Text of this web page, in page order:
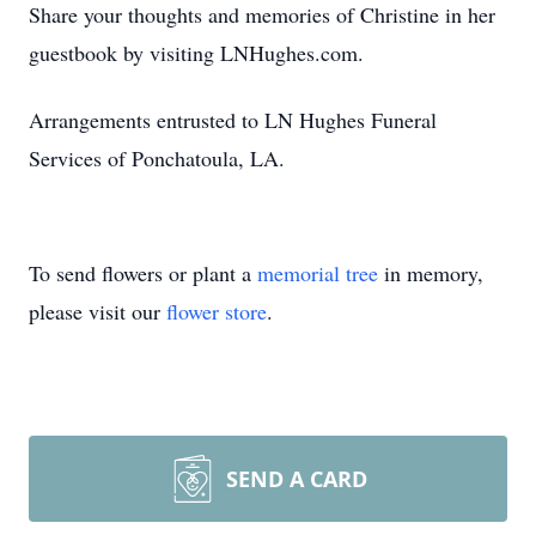
Share your thoughts and memories of Christine in her
guestbook by visiting LNHughes.com.
Arrangements entrusted to LN Hughes Funeral
Services of Ponchatoula, LA.
To send flowers or plant a memorial tree in memory,
please visit our flower store.
SEND A CARD